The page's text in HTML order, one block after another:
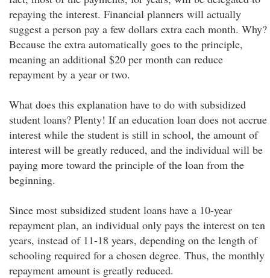
repaying the interest. Financial planners will actually
suggest a person pay a few dollars extra each month. Why?
Because the extra automatically goes to the principle,
meaning an additional $20 per month can reduce
repayment by a year or two.
What does this explanation have to do with subsidized
student loans? Plenty! If an education loan does not accrue
interest while the student is still in school, the amount of
interest will be greatly reduced, and the individual will be
paying more toward the principle of the loan from the
beginning.
Since most subsidized student loans have a 10-year
repayment plan, an individual only pays the interest on ten
years, instead of 11-18 years, depending on the length of
schooling required for a chosen degree. Thus, the monthly
repayment amount is greatly reduced.